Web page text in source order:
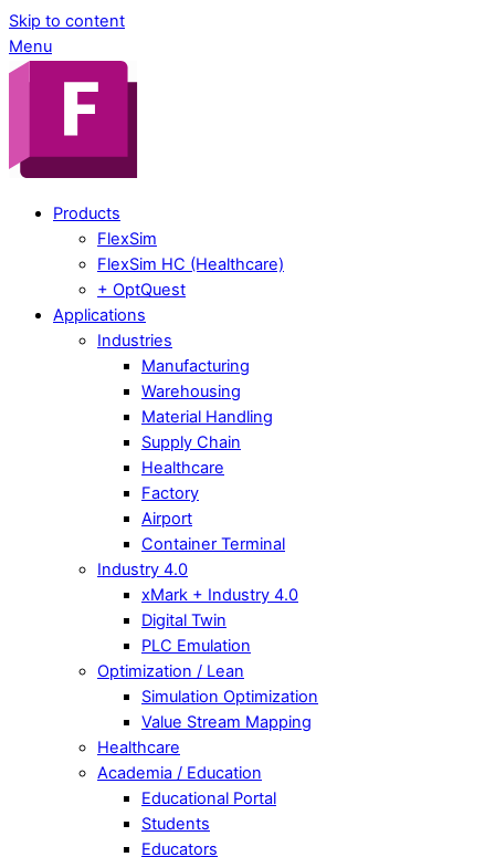
Skip to content
Menu
Products
FlexSim
FlexSim HC (Healthcare)
+ OptQuest
Applications
Industries
Manufacturing
Warehousing
Material Handling
Supply Chain
Healthcare
Factory
Airport
Container Terminal
Industry 4.0
xMark + Industry 4.0
Digital Twin
PLC Emulation
Optimization / Lean
Simulation Optimization
Value Stream Mapping
Healthcare
Academia / Education
Educational Portal
Students
Educators